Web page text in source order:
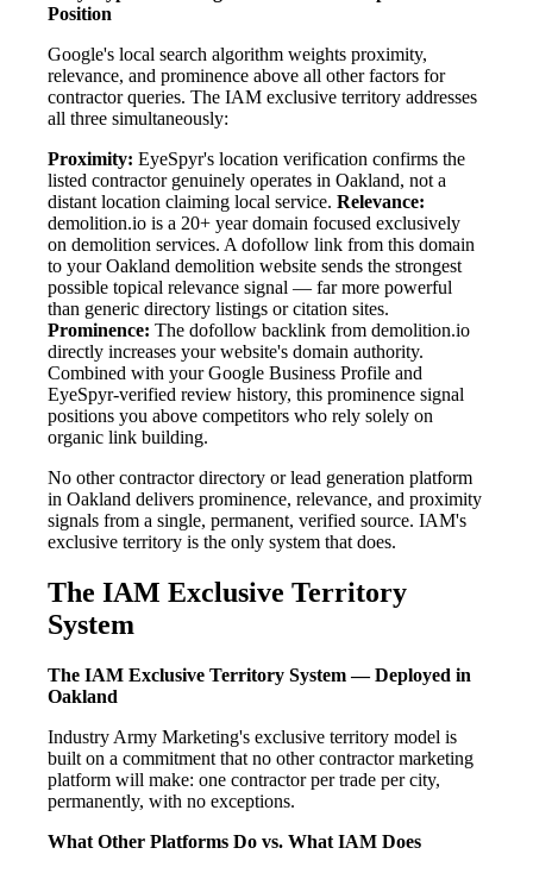
Position
Google's local search algorithm weights proximity,
relevance, and prominence above all other factors for
contractor queries. The IAM exclusive territory addresses
all three simultaneously:
Proximity: EyeSpyr's location verification confirms the
listed contractor genuinely operates in Oakland, not a
distant location claiming local service. Relevance:
demolition.io is a 20+ year domain focused exclusively
on demolition services. A dofollow link from this domain
to your Oakland demolition website sends the strongest
possible topical relevance signal — far more powerful
than generic directory listings or citation sites.
Prominence: The dofollow backlink from demolition.io
directly increases your website's domain authority.
Combined with your Google Business Profile and
EyeSpyr-verified review history, this prominence signal
positions you above competitors who rely solely on
organic link building.
No other contractor directory or lead generation platform
in Oakland delivers prominence, relevance, and proximity
signals from a single, permanent, verified source. IAM's
exclusive territory is the only system that does.
The IAM Exclusive Territory
System
The IAM Exclusive Territory System — Deployed in
Oakland
Industry Army Marketing's exclusive territory model is
built on a commitment that no other contractor marketing
platform will make: one contractor per trade per city,
permanently, with no exceptions.
What Other Platforms Do vs. What IAM Does